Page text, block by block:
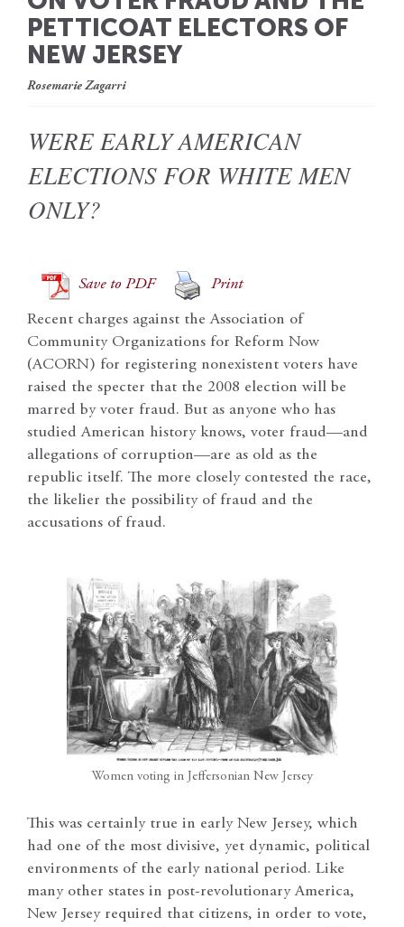
PETTICOAT ELECTORS OF
NEW JERSEY
Rosemarie Zagarri
WERE EARLY AMERICAN
ELECTIONS FOR WHITE MEN
ONLY?
Save to PDF Print
Recent charges against the Association of
Community Organizations for Reform Now
(ACORN) for registering nonexistent voters have
raised the specter that the 2008 election will be
marred by voter fraud. But as anyone who has
studied American history knows, voter fraud—and
allegations of corruption—are as old as the
republic itself. The more closely contested the race,
the likelier the possibility of fraud and the
accusations of fraud.
Women voting in Jeffersonian New Jersey
This was certainly true in early New Jersey, which
had one of the most divisive, yet dynamic, political
environments of the early national period. Like
many other states in post-revolutionary America,
New Jersey required that citizens, in order to vote,